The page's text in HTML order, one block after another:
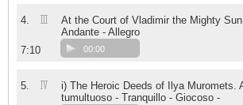
4. III
At the Court of Vladimir the Mighty
Andante - Allegro
7:10
00:00
5. IV
i) The Heroic Deeds of Ilya Muromets.
tumultuoso - Tranquillo - Giocoso -